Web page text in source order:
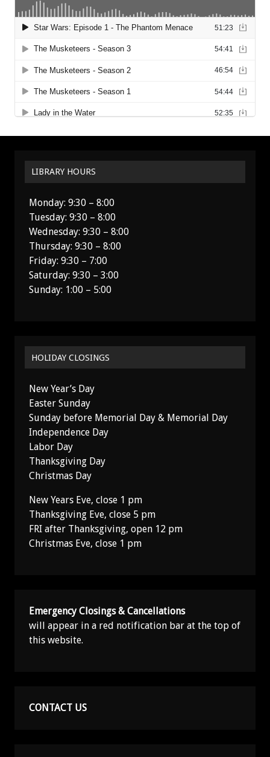
LIBRARY HOURS
Monday: 9:30 – 8:00
Tuesday: 9:30 – 8:00
Wednesday: 9:30 – 8:00
Thursday: 9:30 – 8:00
Friday: 9:30 – 7:00
Saturday: 9:30 – 3:00
Sunday: 1:00 – 5:00
HOLIDAY CLOSINGS
New Year’s Day
Easter Sunday
Sunday before Memorial Day & Memorial Day
Independence Day
Labor Day
Thanksgiving Day
Christmas Day
New Years Eve, close 1 pm
Thanksgiving Eve, close 5 pm
FRI after Thanksgiving, open 12 pm
Christmas Eve, close 1 pm
Emergency Closings & Cancellations
will appear in a red notification bar at the top of
this website.
CONTACT US